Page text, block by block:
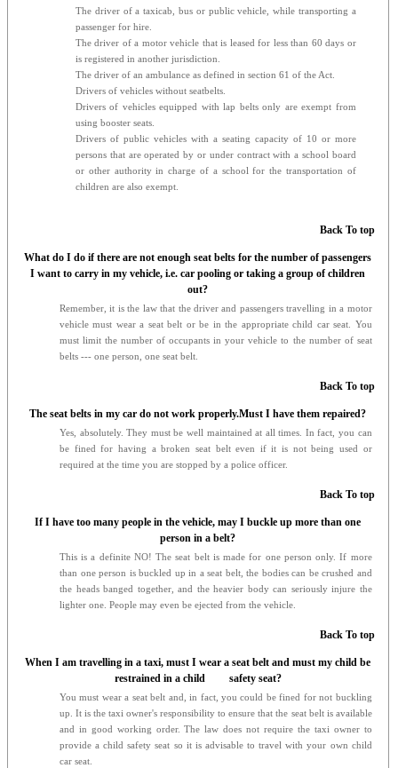
The driver of a taxicab, bus or public vehicle, while transporting a
passenger for hire.
The driver of a motor vehicle that is leased for less than 60 days or
is registered in another jurisdiction.
The driver of an ambulance as defined in section 61 of the Act.
Drivers of vehicles without seatbelts.
Drivers of vehicles equipped with lap belts only are exempt from
using booster seats.
Drivers of public vehicles with a seating capacity of 10 or more
persons that are operated by or under contract with a school board
or other authority in charge of a school for the transportation of
children are also exempt.
Back To top
What do I do if there are not enough seat belts for the number of passengers
I want to carry in my vehicle, i.e. car pooling or taking a group of children
out?
Remember, it is the law that the driver and passengers travelling in a motor
vehicle must wear a seat belt or be in the appropriate child car seat. You
must limit the number of occupants in your vehicle to the number of seat
belts --- one person, one seat belt.
Back To top
The seat belts in my car do not work properly.Must I have them repaired?
Yes, absolutely. They must be well maintained at all times. In fact, you can
be fined for having a broken seat belt even if it is not being used or
required at the time you are stopped by a police officer.
Back To top
If I have too many people in the vehicle, may I buckle up more than one
person in a belt?
This is a definite NO! The seat belt is made for one person only. If more
than one person is buckled up in a seat belt, the bodies can be crushed and
the heads banged together, and the heavier body can seriously injure the
lighter one. People may even be ejected from the vehicle.
Back To top
When I am travelling in a taxi, must I wear a seat belt and must my child be
restrained in a child safety seat?
You must wear a seat belt and, in fact, you could be fined for not buckling
up. It is the taxi owner's responsibility to ensure that the seat belt is available
and in good working order. The law does not require the taxi owner to
provide a child safety seat so it is advisable to travel with your own child
car seat.